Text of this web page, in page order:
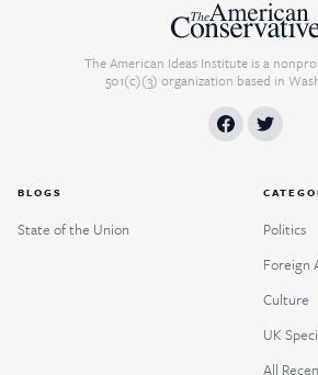
The American Ideas Institute is a
501(c)(3) organization based in
BLOGS
State of the Union
Politics
Foreign
Culture
UK
All